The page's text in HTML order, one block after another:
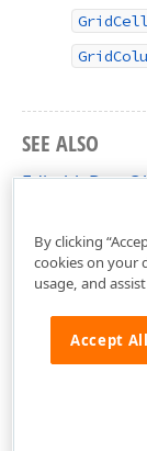
SEE ALSO
By clicking
cookies on your
usage, and
Accept